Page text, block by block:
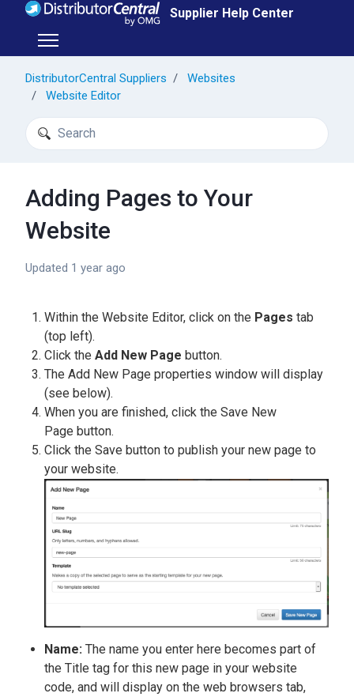
Skip to main content Supplier Help Center
Toggle navigation menu
DistributorCentral Suppliers
Websites
Website Editor
Search
Adding Pages to Your
Website
Updated 1 year ago
Within the Website Editor, click on the Pages tab
(top left).
Click the Add New Page button.
The Add New Page properties window will display
(see below).
When you are finished, click the Save New
Page button.
Click the Save button to publish your new page to
your website.
Name: The name you enter here becomes part of
the Title tag for this new page in your website
code, and will display on the web browsers tab,